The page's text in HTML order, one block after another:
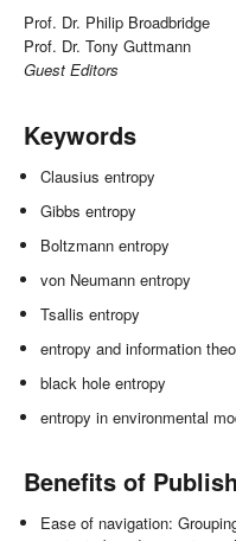
Prof. Dr. Philip Broadbridge
Prof. Dr. Tony Guttmann
Guest Editors
Keywords
Clausius entropy
Gibbs entropy
Boltzmann entropy
von Neumann entropy
Tsallis entropy
entropy and information
black hole entropy
entropy in environmental
Benefits of
Ease of navigation: